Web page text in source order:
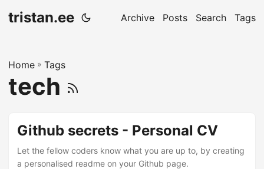
tristan.ee Archive Posts Search Tags
Home » Tags
tech
Github secrets - Personal CV
Let the fellow coders know what you are up to, by creating
a personalised readme on your Github page.